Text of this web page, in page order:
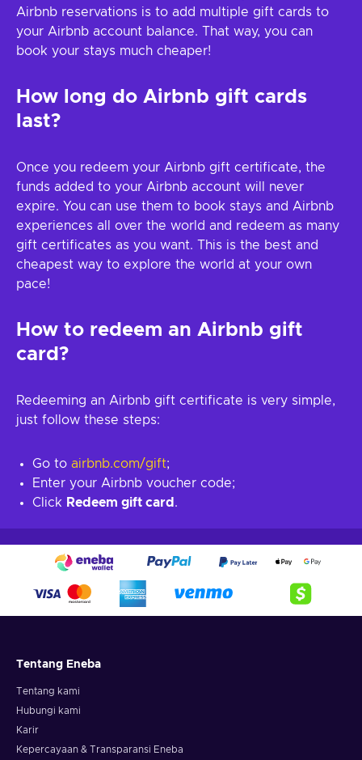
Airbnb reservations is to add multiple gift cards to
your Airbnb account balance. That way, you can
book your stays much cheaper!
How long do Airbnb gift cards
last?
Once you redeem your Airbnb gift certificate, the
funds added to your Airbnb account will never
expire. You can use them to book stays and Airbnb
experiences all over the world and redeem as many
gift certificates as you want. This is the best and
cheapest way to explore the world at your own
pace!
How to redeem an Airbnb gift
card?
Redeeming an Airbnb gift certificate is very simple,
just follow these steps:
Go to airbnb.com/gift;
Enter your Airbnb voucher code;
Click Redeem gift card .
Tentang Eneba
Tentang kami
Hubungi kami
Karir
Kepercayaan & Transparansi Eneba